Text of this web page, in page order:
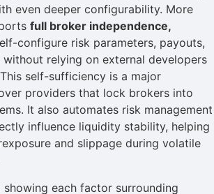
even deeper configurability. More
full broker independence,
configure risk parameters, payouts,
relying on external developers
self-sufficiency is a major
providers that lock brokers into
It also automates risk management
influence liquidity stability, helping
and slippage during volatile